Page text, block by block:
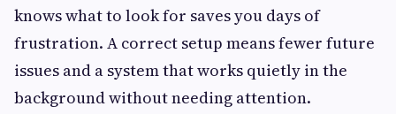
knows what to look for saves you days of
frustration. A correct setup means fewer future
issues and a system that works quietly in the
background without needing attention.